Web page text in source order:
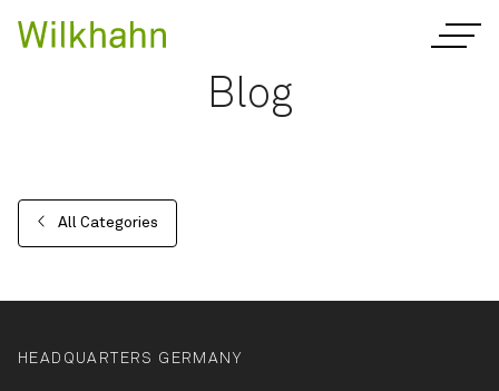
Blog
All Categories
HEADQUARTERS GERMANY